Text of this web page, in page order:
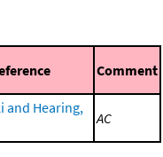
Comment
and Hearing,
AC